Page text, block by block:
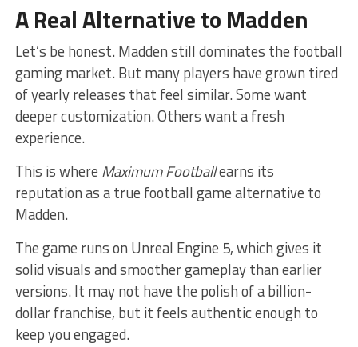
A Real Alternative to Madden
Let’s be honest. Madden still dominates the football
gaming market. But many players have grown tired
of yearly releases that feel similar. Some want
deeper customization. Others want a fresh
experience.
This is where Maximum Footballearns its
reputation as a true football game alternative to
Madden.
The game runs on Unreal Engine 5, which gives it
solid visuals and smoother gameplay than earlier
versions. It may not have the polish of a billion-
dollar franchise, but it feels authentic enough to
keep you engaged.